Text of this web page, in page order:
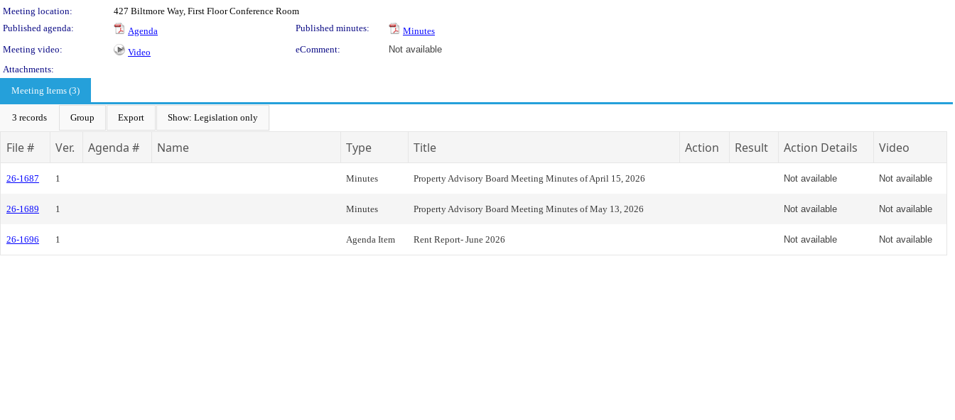
Meeting location:
427 Biltmore Way, First Floor Conference Room
Published agenda:
Agenda Published minutes:
Minutes
Meeting video:
Video eComment:
Not available
Attachments:
Meeting Items (3)
3 records Group Export Show: Legislation only
File # Ver. Agenda # Name Type Title Action Result Action Details Video
26-1687 1 Minutes Property Advisory Board Meeting Minutes of April 15, 2026 Not available Not available
26-1689 1 Minutes Property Advisory Board Meeting Minutes of May 13, 2026 Not available Not available
26-1696 1 Agenda Item Rent Report- June 2026 Not available Not available